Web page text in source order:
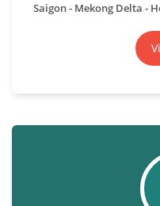
Saigon - Mekong Delta -